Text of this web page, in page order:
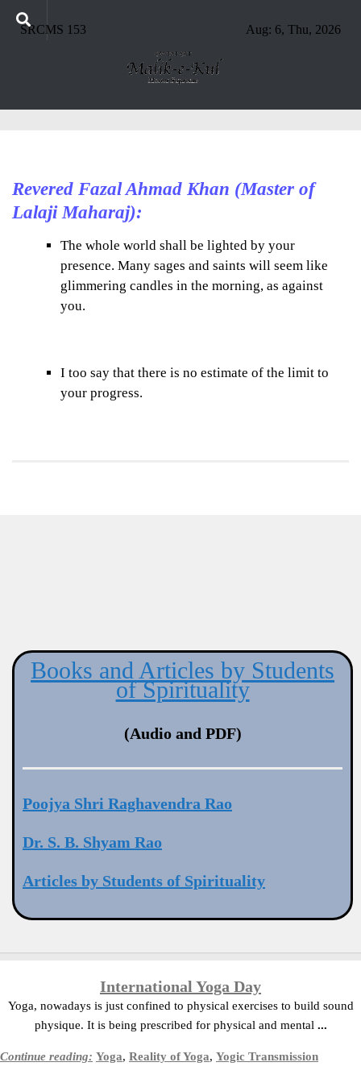
SRCMS 153 Aug: 6, Thu, 2026
Revered Fazal Ahmad Khan (Master of
Lalaji Maharaj):
The whole world shall be lighted by your
presence. Many sages and saints will seem like
glimmering candles in the morning, as against
you.
I too say that there is no estimate of the limit to
your progress.
Books and Articles by Students
of Spirituality
(Audio and PDF)
Poojya Shri Raghavendra Rao
Dr. S. B. Shyam Rao
Articles by Students of Spirituality
International Yoga Day
Yoga, nowadays is just confined to physical exercises to build sound
physique. It is being prescribed for physical and mental ...
Continue reading: Yoga, Reality of Yoga, Yogic Transmission